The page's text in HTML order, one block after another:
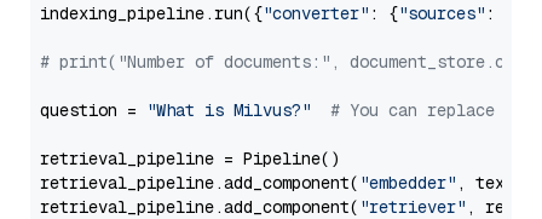
indexing_pipeline.run({"converter" : {"sources" :
# print("Number of documents:",
question = "What is Milvus?" # You can replace it
retrieval_pipeline = Pipeline()
retrieval_pipeline.add_component( "embedder" ,
retrieval_pipeline.add_component( "retriever" ,